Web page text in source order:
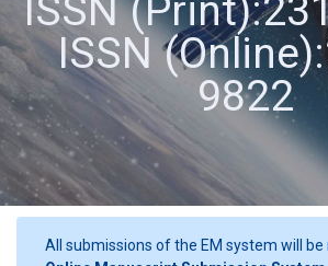
ISSN
ISSN
9822
All submissions of the EM system will